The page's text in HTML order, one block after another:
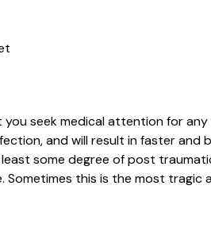
seek medical attention for
and will result in faster and
some degree of post
Sometimes this is the most tragic
still disabled
for all you
you.
for my
were